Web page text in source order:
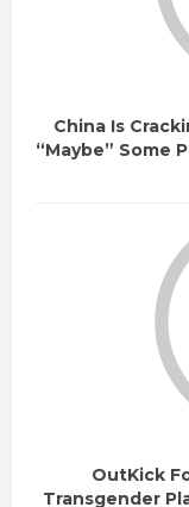
China Is
“Maybe” Some
OutKick
Transgender